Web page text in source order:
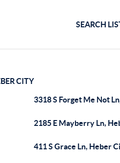
SEARCH
CITY
3318 S Forget Me Not
2185 E Mayberry Ln,
411 S Grace Ln, Heber